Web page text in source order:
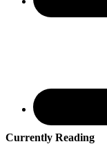
Currently Reading